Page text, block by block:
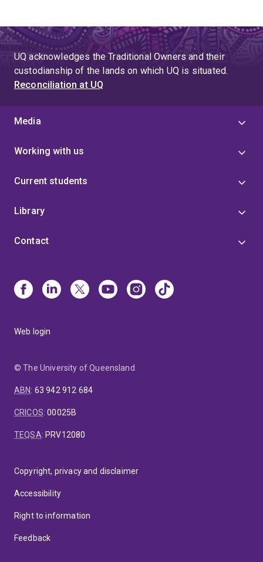
UQ acknowledges the Traditional Owners and their
custodianship of the lands on which UQ is situated.
Reconciliation at UQ
Media
Working with us
Current students
Library
Contact
Web login
© The University of Queensland
ABN: 63 942 912 684
CRICOS:00025B
TEQSA: PRV12080
Copyright, privacy and disclaimer
Accessibility
Right to information
Feedback